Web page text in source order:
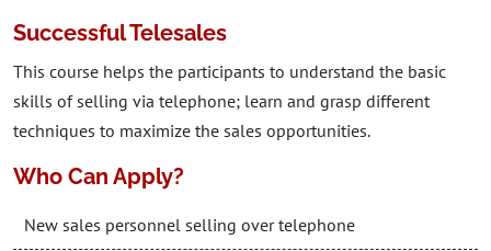
Successful Telesales
This course helps the participants to understand the basic
skills of selling via telephone; learn and grasp different
techniques to maximize the sales opportunities.
Who Can Apply?
New sales personnel selling over telephone